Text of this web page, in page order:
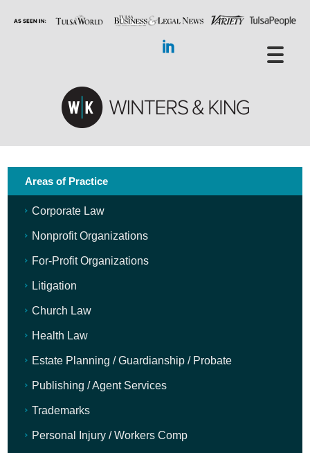
Areas of Practice
Corporate Law
Nonprofit Organizations
For-Profit Organizations
Litigation
Church Law
Health Law
Estate Planning / Guardianship / Probate
Publishing / Agent Services
Trademarks
Personal Injury / Workers Comp